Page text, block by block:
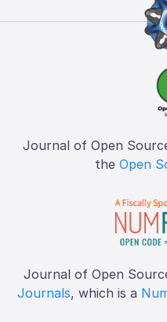
Journal of Open
the Open
Journal of Open
Journals, which is a